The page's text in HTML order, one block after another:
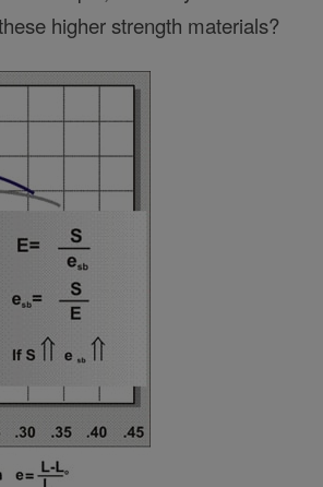
higher strength materials?